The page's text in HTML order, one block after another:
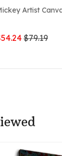
Artist
$79.19